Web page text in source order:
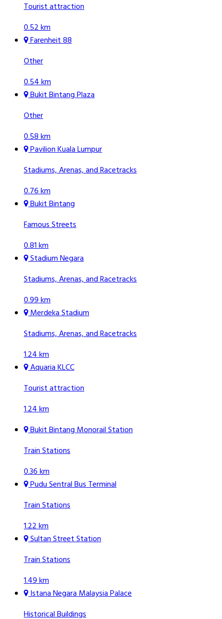
Tourist attraction
0.52 km
Farenheit 88
Other
0.54 km
Bukit Bintang Plaza
Other
0.58 km
Pavilion Kuala Lumpur
Stadiums, Arenas, and Racetracks
0.76 km
Bukit Bintang
Famous Streets
0.81 km
Stadium Negara
Stadiums, Arenas, and Racetracks
0.99 km
Merdeka Stadium
Stadiums, Arenas, and Racetracks
1.24 km
Aquaria KLCC
Tourist attraction
1.24 km
Bukit Bintang Monorail Station
Train Stations
0.36 km
Pudu Sentral Bus Terminal
Train Stations
1.22 km
Sultan Street Station
Train Stations
1.49 km
Istana Negara Malaysia Palace
Historical Buildings